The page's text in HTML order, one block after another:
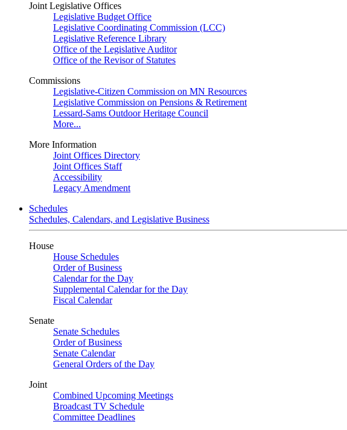
Joint Legislative Offices
Legislative Budget Office
Legislative Coordinating Commission (LCC)
Legislative Reference Library
Office of the Legislative Auditor
Office of the Revisor of Statutes
Commissions
Legislative-Citizen Commission on MN Resources
Legislative Commission on Pensions & Retirement
Lessard-Sams Outdoor Heritage Council
More...
More Information
Joint Offices Directory
Joint Offices Staff
Accessibility
Legacy Amendment
Schedules
Schedules, Calendars, and Legislative Business
House
House Schedules
Order of Business
Calendar for the Day
Supplemental Calendar for the Day
Fiscal Calendar
Senate
Senate Schedules
Order of Business
Senate Calendar
General Orders of the Day
Joint
Combined Upcoming Meetings
Broadcast TV Schedule
Committee Deadlines